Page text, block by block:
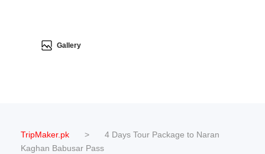
Gallery
TripMaker.pk >
4 Days Tour Package to Naran
Kaghan Babusar Pass